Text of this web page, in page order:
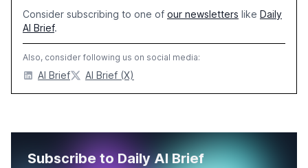
Consider subscribing to one of our newsletters like Daily
AI Brief.
Also, consider following us on social media:
AI Brief AI Brief (X)
Subscribe to Daily AI Brief